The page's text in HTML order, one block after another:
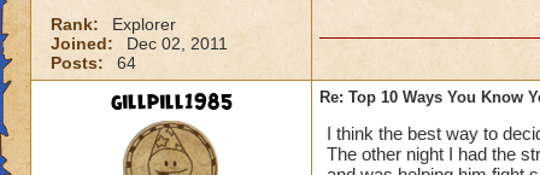
11. your parents
12. you beg
13. you make a
Rank:
Explorer
Joined:
Dec 02, 2011
Posts:
64
gillpill1985 Re: Top 10 Ways You Know
I think the best way to
The other night I had the